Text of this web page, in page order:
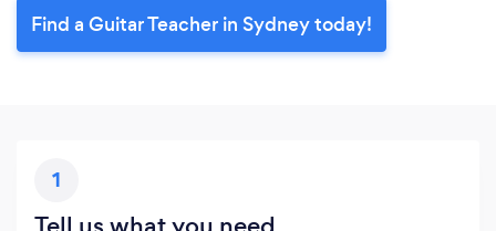
Find a Guitar Teacher in Sydney today!
1